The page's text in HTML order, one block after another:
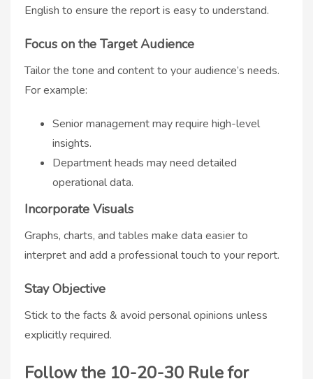
English to ensure the report is easy to understand.
Focus on the Target Audience
Tailor the tone and content to your audience’s needs.
For example:
Senior management may require high-level
insights.
Department heads may need detailed
operational data.
Incorporate Visuals
Graphs, charts, and tables make data easier to
interpret and add a professional touch to your report.
Stay Objective
Stick to the facts & avoid personal opinions unless
explicitly required.
Follow the 10-20-30 Rule for